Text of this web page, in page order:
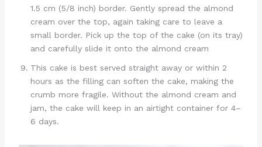
1.5 cm (5/8 inch) border. Gently spread the almond
cream over the top, again taking care to leave a
small border. Pick up the top of the cake (on its tray)
and carefully slide it onto the almond cream
This cake is best served straight away or within 2
hours as the filling can soften the cake, making the
crumb more fragile. Without the almond cream and
jam, the cake will keep in an airtight container for 4–
6 days.